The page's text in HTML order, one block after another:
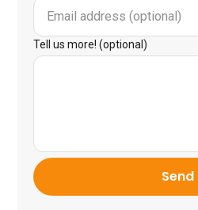
Tell us more! (optional)
Send